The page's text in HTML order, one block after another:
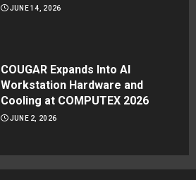
JUNE 14, 2026
COUGAR Expands Into AI
Workstation Hardware and
Cooling at COMPUTEX 2026
JUNE 2, 2026